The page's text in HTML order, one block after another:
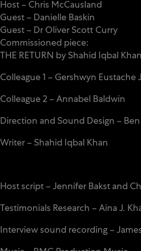
Host – Chris McCausland
Guest – Danielle Baskin
Guest – Dr Oliver Scott Curry
Commissioned piece:
THE RETURN by Shahid Iqbal
Colleague 1 – Gershwyn Eustache
Colleague 2 – Annabel Baldwin
Direction and Sound Design –
Writer – Shahid Iqbal Khan
Host script – Jennifer Bakst and
Testimonials Research – Aina J.
Interview sound recording –